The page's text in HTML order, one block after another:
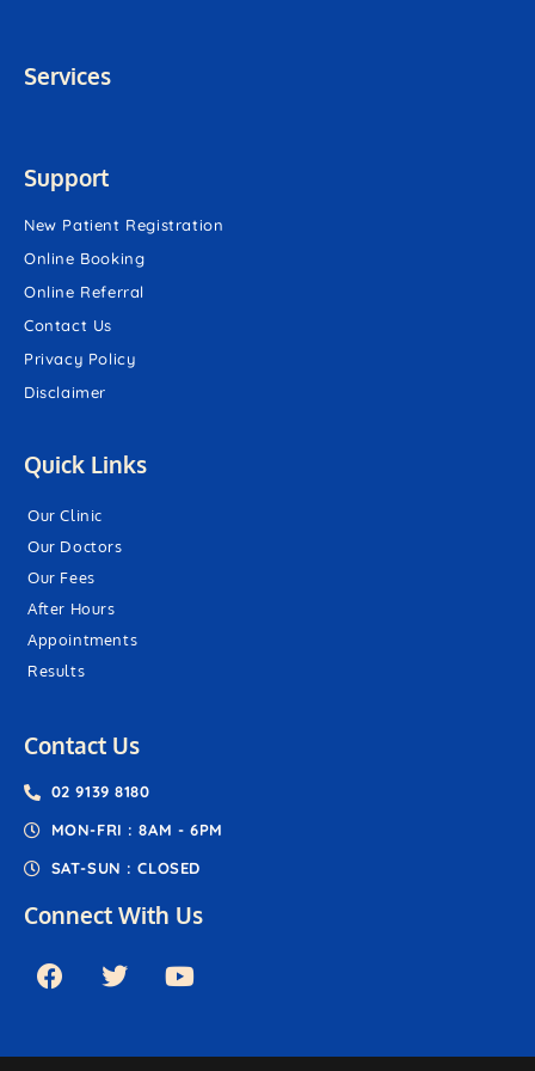
Contact Us
02 9139 8180
MON-FRI : 8AM - 6PM
SAT-SUN : CLOSED
Connect With Us
Quick Links
Our Clinic
Our Doctors
Our Fees
After Hours
Appointments
Results
Support
New Patient Registration
Online Booking
Online Referral
Contact Us
Privacy Policy
Disclaimer
Services